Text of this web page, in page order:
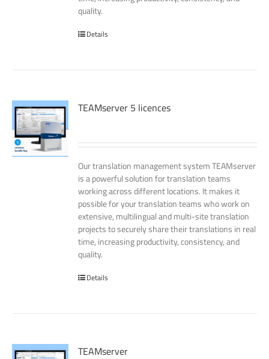
quality.
Details
TEAMserver 5 licences
Our translation management system TEAMserver
is a powerful solution for translation teams
working across different locations. It makes it
possible for your translation teams who work on
extensive, multilingual and multi-site translation
projects to securely share their translations in real
time, increasing productivity, consistency, and
quality.
Details
TEAMserver